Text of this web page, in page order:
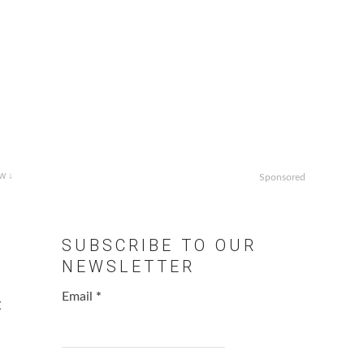
↓ Sponsored
SUBSCRIBE TO OUR
NEWSLETTER
Email *